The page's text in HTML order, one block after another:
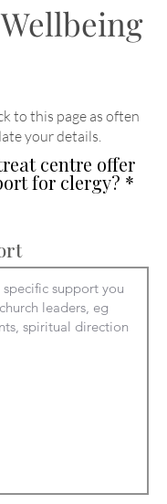
to this page as often
your details.
centre offer
for clergy? *